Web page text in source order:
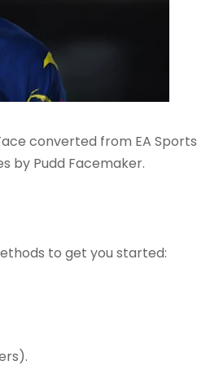
converted from EA Sports
by Pudd Facemaker.
to get you started: